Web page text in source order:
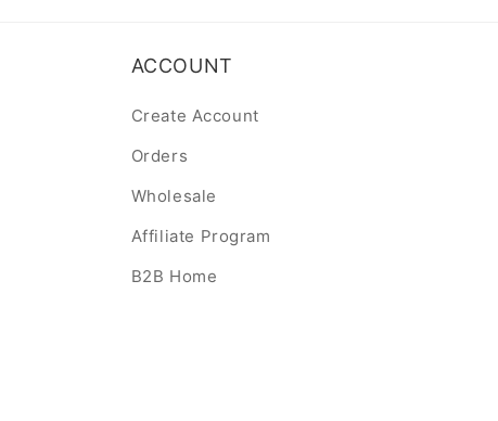
ACCOUNT
Create Account
Orders
Wholesale
Affiliate Program
B2B Home